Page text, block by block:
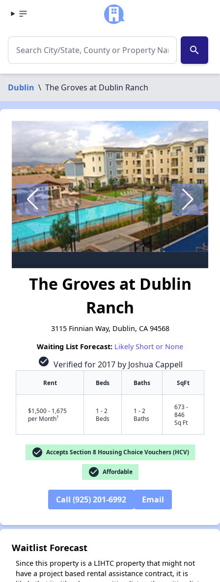
search
Dublin \ The Groves at Dublin Ranch
The Groves at Dublin
Ranch
3115 Finnian Way, Dublin, CA 94568
Waiting List Forecast: Likely Short or None
check_circle Verified for 2017 by Joshua Cappell
Rent Beds Baths SqFt
$1,500 - 1,675
per Month†
1 - 2
Beds
1 - 2
Baths
673 -
846
Sq Ft
check_circle Accepts Section 8 Housing Choice Vouchers (HCV)
check_circle Affordable
Call (925) 201-6992 Email
Waitlist Forecast
Since this property is a LIHTC property that might not
have a project based rental assistance contract, it is